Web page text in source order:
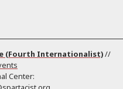
(Fourth Internationalist)//
Center: